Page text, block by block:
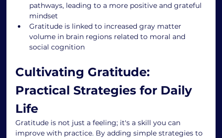
pathways, leading to a more positive and grateful
mindset
Gratitude is linked to increased gray matter
volume in brain regions related to moral and
social cognition
Cultivating Gratitude:
Practical Strategies for Daily
Life
Gratitude is not just a feeling; it's a skill you can
improve with practice. By adding simple strategies to